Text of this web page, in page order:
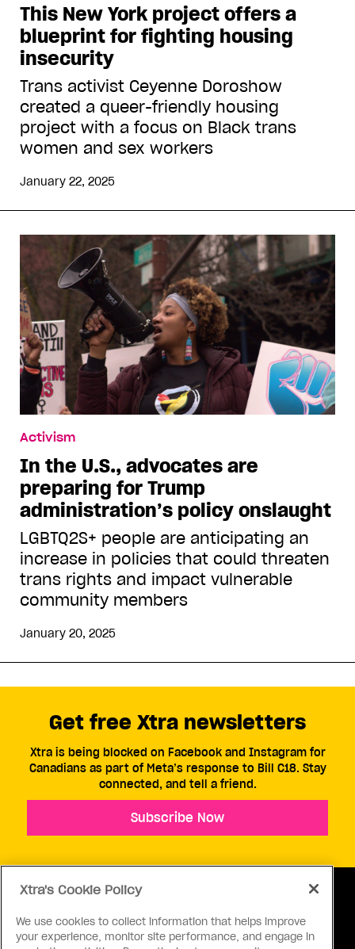
This New York project offers a
blueprint for fighting housing
insecurity
Trans activist Ceyenne Doroshow
created a queer-friendly housing
project with a focus on Black trans
women and sex workers
January 22, 2025
Activism
In the U.S., advocates are
preparing for Trump
administration’s policy onslaught
LGBTQ2S+ people are anticipating an
increase in policies that could threaten
trans rights and impact vulnerable
community members
January 20, 2025
ABOUT US CONTACT US CONNECT
Get free Xtra newsletters
Xtra is being blocked on Facebook and Instagram for
Canadians as part of Meta’s response to Bill C18. Stay
connected, and tell a friend.
Subscribe Now
Xtra's Cookie Policy
We use cookies to collect information that helps improve
your experience, monitor site performance, and engage in